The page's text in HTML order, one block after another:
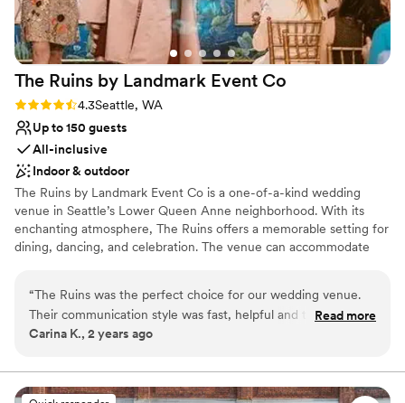
The Ruins by Landmark Event Co
Rating: 4.3 (4 reviews)
4.3Seattle, WA
Up to 150 guests
All-inclusive
Indoor & outdoor
The Ruins by Landmark Event Co is a one-of-a-kind wedding
venue in Seattle’s Lower Queen Anne neighborhood. With its
enchanting atmosphere, The Ruins offers a memorable setting for
dining, dancing, and celebration. The venue can accommodate
our venues, delivering exceptional food and service tailored to
your event for a smooth, seamless experience.
Pets can join the celebration
“The Ruins was the perfect choice for our wedding venue.
Their communication style was fast, helpful and thorough,
which made the planning process a breeze. The quality of
incredibly convenient. We loved the fact that the Ruins is an
all-in-one experience with the venue, food and drinks all
Read more
Carina K., 2 years ago